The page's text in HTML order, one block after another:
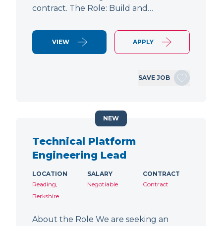
contract. The Role: Build and…
VIEW APPLY
SAVE JOB
Technical Platform
Engineering Lead
LOCATION
Reading,
Berkshire
SALARY
Negotiable
CONTRACT
Contract
About the Role We are seeking an
NEW